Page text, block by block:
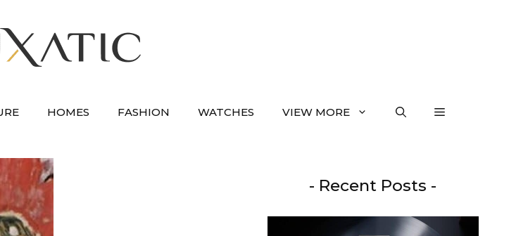
HOMES FASHION WATCHES VIEW MORE
- Recent Posts -